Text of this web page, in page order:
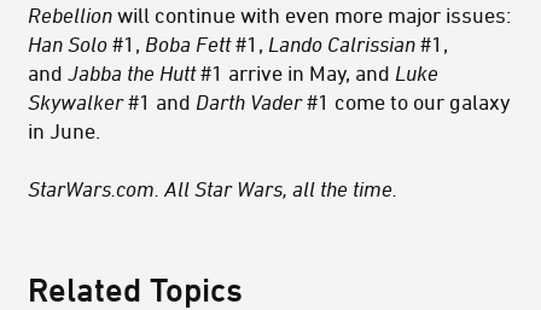
Rebellion will continue with even more major issues:
Han Solo #1, Boba Fett#1, Lando Calrissian #1,
and Jabba the Hutt#1 arrive in May, and Luke
Skywalker#1 and Darth Vader#1 come to our galaxy
in June.
StarWars.com. All Star Wars, all the time.
Related Topics